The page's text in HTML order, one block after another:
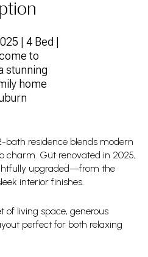
| 4 Bed |
to
stunning
home
bath residence blends modern
charm. Gut renovated in 2025,
upgraded—from the
interior finishes.
of living space, generous
perfect for both relaxing